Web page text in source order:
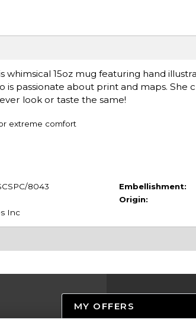
15oz mug featuring hand
passionate about print and maps. She
look or taste the same!
extreme comfort
8043
Inc
Embellishment:
Origin:
MY OFFERS